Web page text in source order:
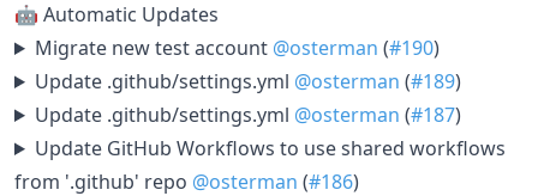
🤖 Automatic Updates
Migrate new test account @osterman (#190)
Update .github/settings.yml @osterman (#189)
Update .github/settings.yml @osterman (#187)
Update GitHub Workflows to use shared workflows
from '.github' repo @osterman (#186)